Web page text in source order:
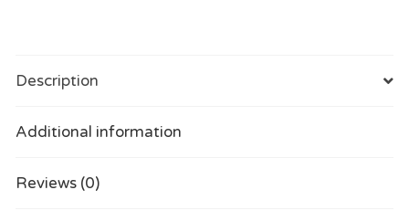
Description
Additional information
Reviews (0)